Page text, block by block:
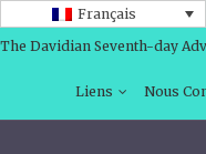
Français
The Davidian Seventh-day
Liens Nous